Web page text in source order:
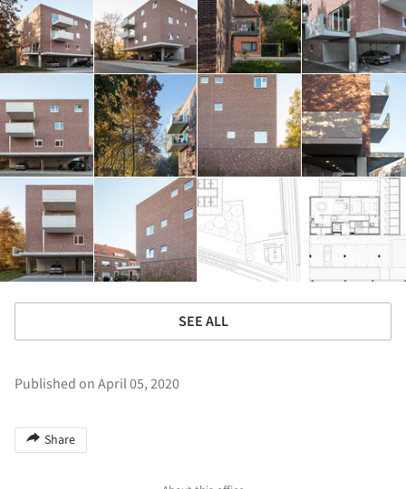
SEE ALL
Published on April 05, 2020
Share